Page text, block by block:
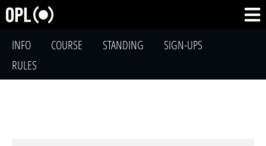
INFO COURSE STANDING
SIGN-UPS
RULES